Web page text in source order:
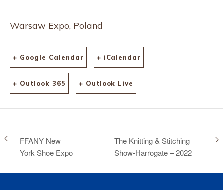
Warsaw Expo, Poland
+ Google Calendar + iCalendar
+ Outlook 365 + Outlook Live
FFANY New
York Shoe Expo
The Knitting & Stitching
Show-Harrogate – 2022